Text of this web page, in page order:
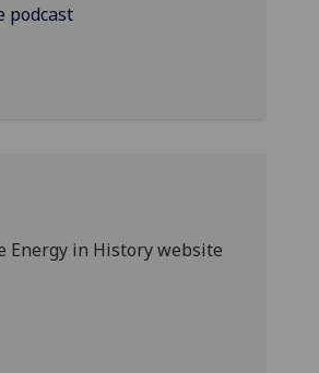
podcast
Energy in History website